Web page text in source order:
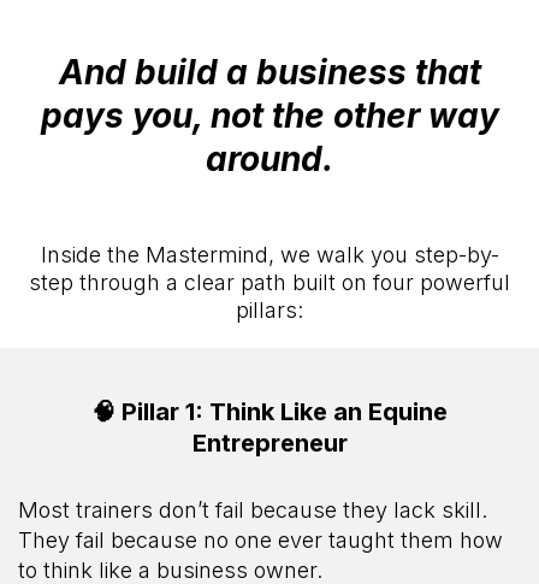
And build a business that
pays you, not the other way
around.
Inside the Mastermind, we walk you step-by-
step through a clear path built on four powerful
pillars:
🧠 Pillar 1: Think Like an Equine
Entrepreneur
Most trainers don’t fail because they lack skill.
They fail because no one ever taught them how
to think like a business owner.